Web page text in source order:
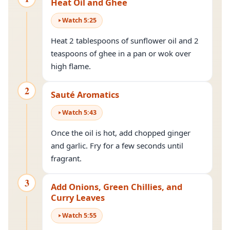
Watch5:25
Heat 2 tablespoons of sunflower oil and 2
teaspoons of ghee in a pan or wok over
high flame.
2 Sauté Aromatics
Watch5:43
Once the oil is hot, add chopped ginger
and garlic. Fry for a few seconds until
fragrant.
3
Add Onions, Green Chillies, and
Curry Leaves
Watch5:55